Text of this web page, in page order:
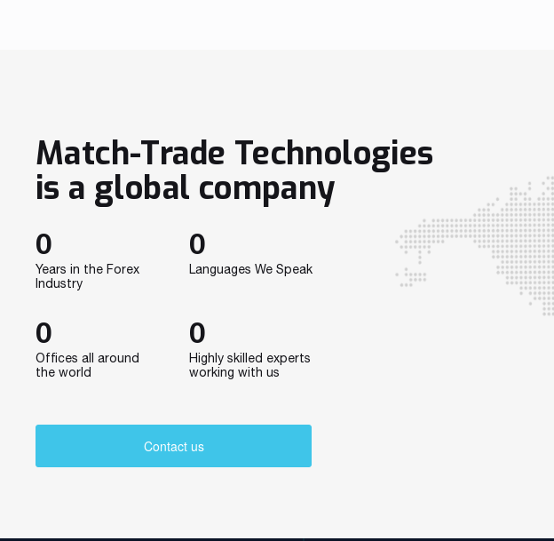
Match-Trade Technologies
is a global company
0
Years in the Forex
Industry
0
Languages We Speak
0
Offices all around
the world
0
Highly skilled experts
working with us
Contact us